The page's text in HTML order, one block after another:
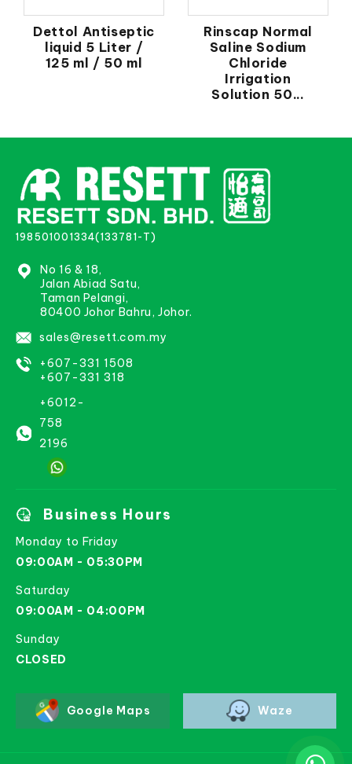
Dettol Antiseptic
liquid 5 Liter /
125 ml / 50 ml
Rinscap Normal
Saline Sodium
Chloride
Irrigation
Solution 50...
198501001334(133781-T)
No 16 & 18,
Jalan Abiad Satu,
Taman Pelangi,
80400 Johor Bahru, Johor.
sales@resett.com.my
+607-331 1508
+607-331 318
+6012-
758
2196
Business Hours
Monday to Friday
09:00AM - 05:30PM
Saturday
09:00AM - 04:00PM
Sunday
CLOSED
Google Maps Waze